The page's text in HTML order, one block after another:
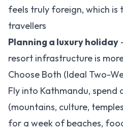
feels truly foreign, which is
travellers
Planning a luxury holiday
resort infrastructure is
Choose Both (Ideal Two-
Fly into Kathmandu, spend
(mountains, culture,
for a week of beaches,